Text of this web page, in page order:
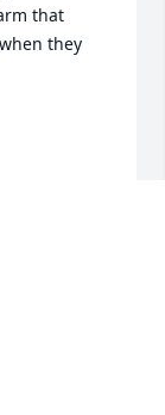
that
they